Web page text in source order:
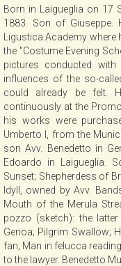
Born in Laigueglia on 17
1883. Son of
Ligustica Academy
the "Costume Evening
pictures conducted
influences of the so-
could already be felt.
continuously at the
his works were
Umberto I, from the
son Avv. Benedetto in
Edoardo in Laigueglia.
Sunset; Shepherdess of
Idyll, owned by Avv.
Mouth of the Merula
pozzo (sketch): the
Genoa; Pilgrim Swallow;
fan; Man in felucca
to the lawyer. Benedetto